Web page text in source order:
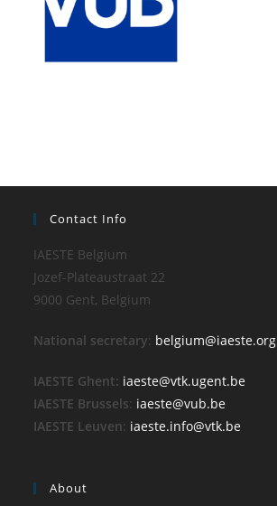
Contact Info
IAESTE Belgium
Jozef-Plateaustraat 22
9000 Gent, Belgium
National secretary: belgium@iaeste.org
IAESTE Ghent: iaeste@vtk.ugent.be
IAESTE Brussels: iaeste@vub.be
IAESTE Leuven: iaeste.info@vtk.be
About